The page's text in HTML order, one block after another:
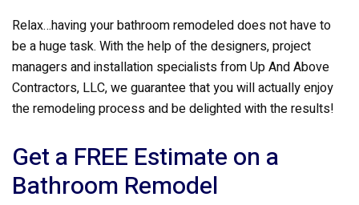
Relax…having your bathroom remodeled does not have to
be a huge task. With the help of the designers, project
managers and installation specialists from Up And Above
Contractors, LLC, we guarantee that you will actually enjoy
the remodeling process and be delighted with the results!
Get a FREE Estimate on a
Bathroom Remodel